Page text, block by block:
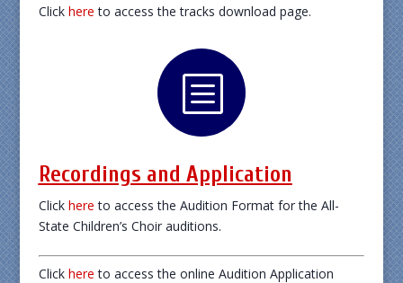
Click here to access the tracks download page.
b
Recordings and Application
Click here to access the Audition Format for the All-
State Children’s Choir auditions.
Click here to access the online Audition Application